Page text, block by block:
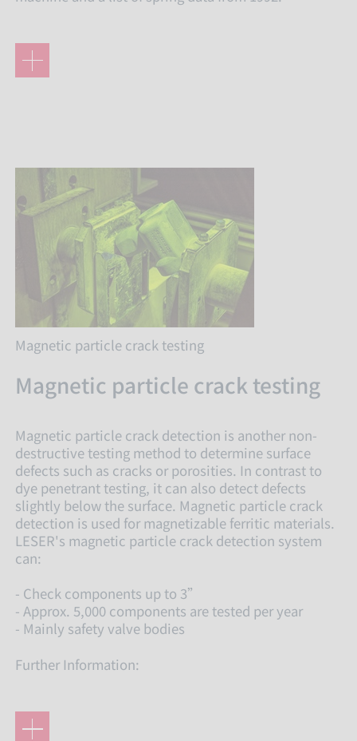
Magnetic particle crack testing
Magnetic particle crack testing
Magnetic particle crack detection is another non-
destructive testing method to determine surface
defects such as cracks or porosities. In contrast to
dye penetrant testing, it can also detect defects
slightly below the surface. Magnetic particle crack
detection is used for magnetizable ferritic materials.
LESER's magnetic particle crack detection system
can:
- Check components up to 3”
- Approx. 5,000 components are tested per year
- Mainly safety valve bodies
Further Information: